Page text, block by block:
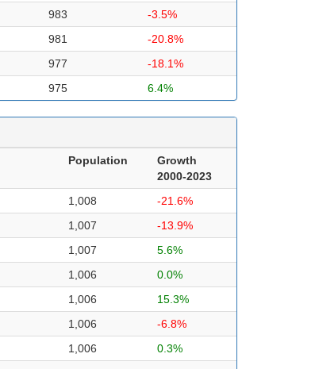
983
-3.5%
981
-20.8%
977
-18.1%
975 6.4%
Population
Growth
2000-2023
1,008
-21.6%
1,007
-13.9%
1,007
5.6%
1,006
0.0%
1,006
15.3%
1,006
-6.8%
1,006
0.3%